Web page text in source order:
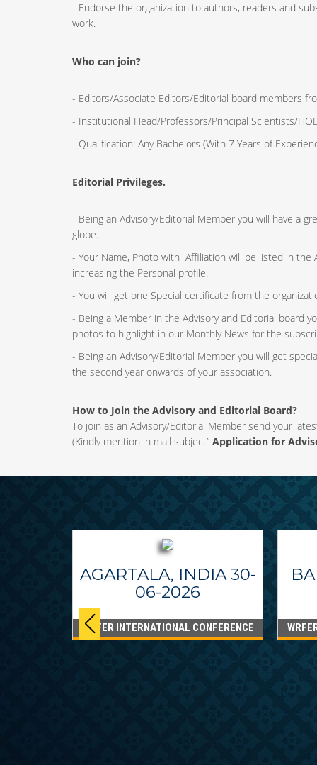
- Endorse the organization to authors, readers and
work.
Who can join?
- Editors/Associate Editors/Editorial board members
- Institutional Head/Professors/Principal Scientists/
- Qualification: Any Bachelors (With 7 Years of
Editorial Privileges.
- Being an Advisory/Editorial Member you will have a
globe.
- Your Name, Photo with Affiliation will be listed in the
increasing the Personal profile.
- You will get one Special certificate from the
- Being a Member in the Advisory and Editorial board
photos to highlight in our Monthly News for the
- Being an Advisory/Editorial Member you will get
the second year onwards of your association.
How to Join the Advisory and Editorial Board?
To join as an Advisory/Editorial Member send your
(Kindly mention in mail subject” Application for
AGARTALA, INDIA 30-
06-2026
WRFER INTERNATIONAL CONFERENCE